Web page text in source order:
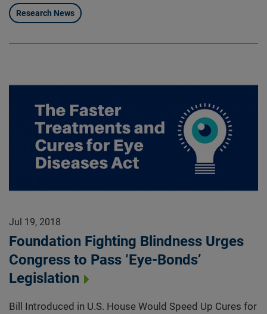
Research News
Jul 19, 2018
Foundation Fighting Blindness Urges
Congress to Pass ‘Eye-Bonds’
Legislation
Bill Introduced in U.S. House Would Speed Up Cures for